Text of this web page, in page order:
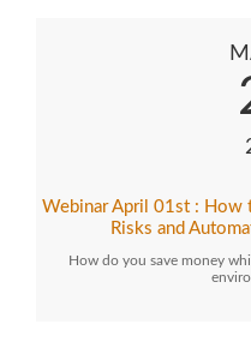
Webinar April 01st : How
Risks and
How do you save money